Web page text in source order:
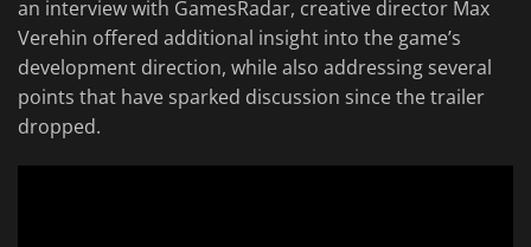
an interview with GamesRadar, creative director Max
Verehin offered additional insight into the game’s
development direction, while also addressing several
points that have sparked discussion since the trailer
dropped.